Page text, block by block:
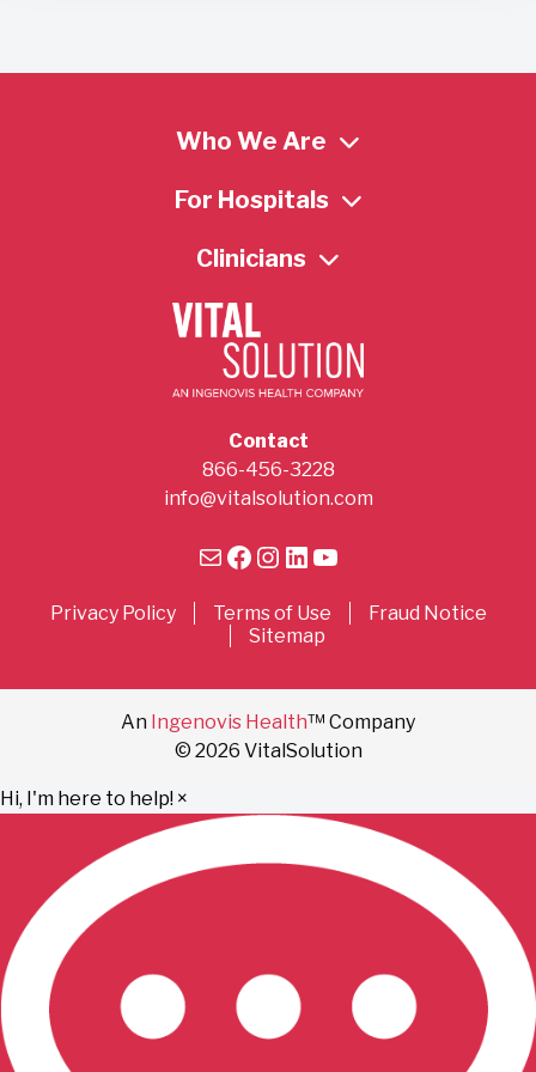
Who We Are
For Hospitals
Clinicians
Contact
866-456-3228
info@vitalsolution.com
MailFacebook
Instagram
LinkedIn
YouTube
Privacy Policy Terms of Use
Fraud Notice
Sitemap
An Ingenovis Health™ Company
© 2026 VitalSolution
Hi, I'm here to help! ×